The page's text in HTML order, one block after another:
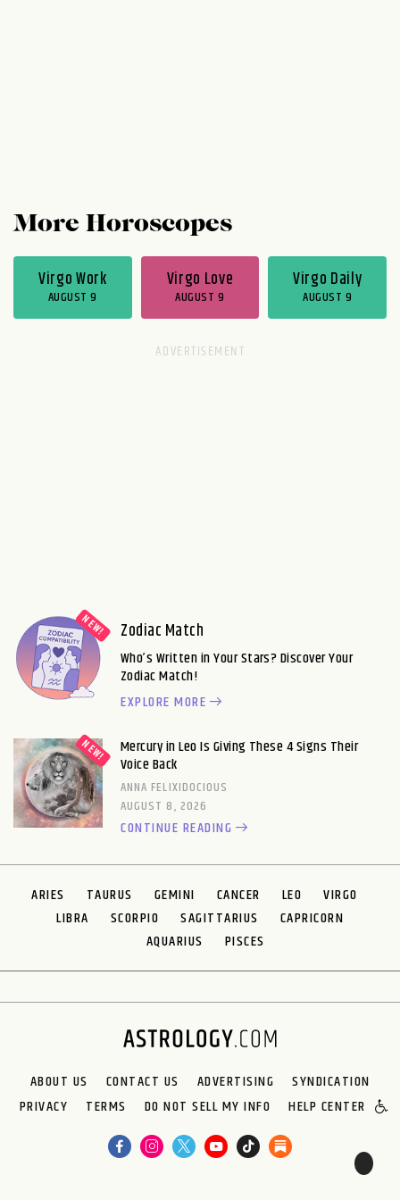
More Horoscopes
Virgo Work
AUGUST 9
Virgo Love
AUGUST 9
Virgo Daily
AUGUST 9
Zodiac Match
Who’s Written in Your Stars? Discover Your
Zodiac Match!
EXPLORE MORE
Mercury in Leo Is Giving These 4 Signs Their
Voice Back
ANNA FELIXIDOCIOUS
AUGUST 8, 2026
CONTINUE READING
ARIES TAURUS GEMINI CANCER LEO
VIRGO
LIBRA
SCORPIO SAGITTARIUS
CAPRICORN
AQUARIUS
PISCES
ABOUT US CONTACT US ADVERTISING
SYNDICATION
PRIVACY
TERMS DO NOT SELL MY INFO HELP CENTER
🌙